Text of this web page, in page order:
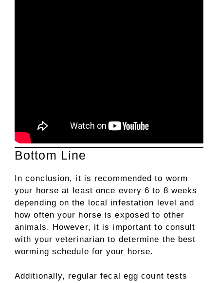
Bottom Line
In conclusion, it is recommended to worm
your horse at least once every 6 to 8 weeks
depending on the local infestation level and
how often your horse is exposed to other
animals. However, it is important to consult
with your veterinarian to determine the best
worming schedule for your horse.
Additionally, regular fecal egg count tests